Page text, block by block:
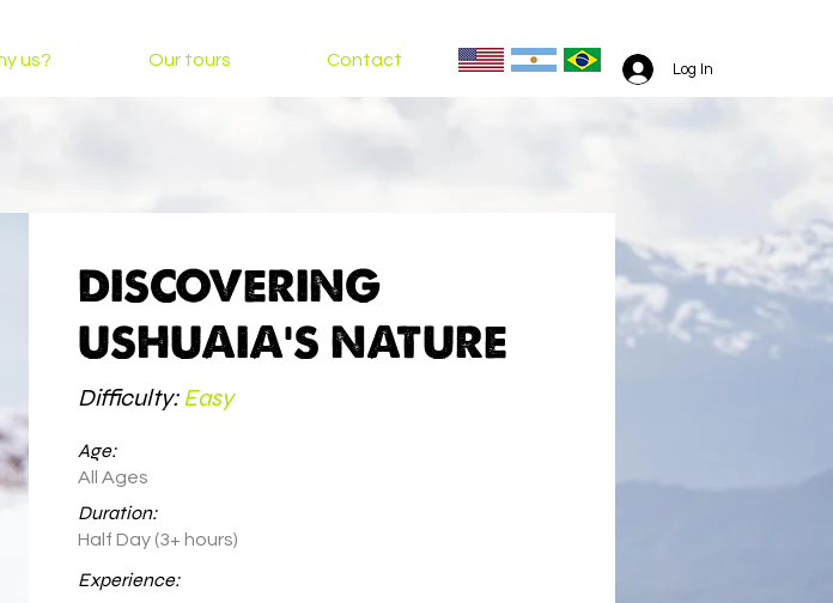
us? Our tours Contact Log In
DISCOVERING
USHUAIA'S NATURE
Difficulty: Easy
Age:
All Ages
Duration:
Half Day (3+ hours)
Experience: